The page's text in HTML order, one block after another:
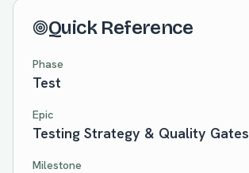
Quick Reference
Phase
Test
Epic
Testing Strategy & Quality Gates
Milestone